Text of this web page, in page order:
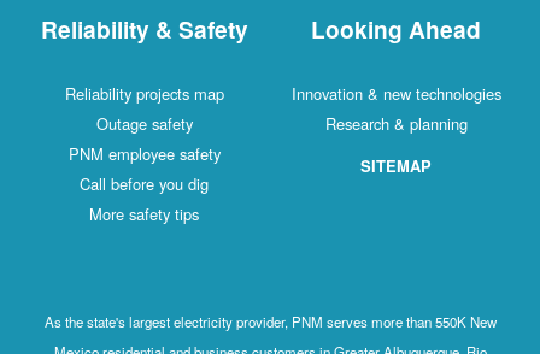
Reliability & Safety
Reliability projects map
Outage safety
PNM employee safety
Call before you dig
More safety tips
Looking Ahead
Innovation & new technologies
Research & planning
SITEMAP
As the state's largest electricity provider, PNM serves more than 550K New